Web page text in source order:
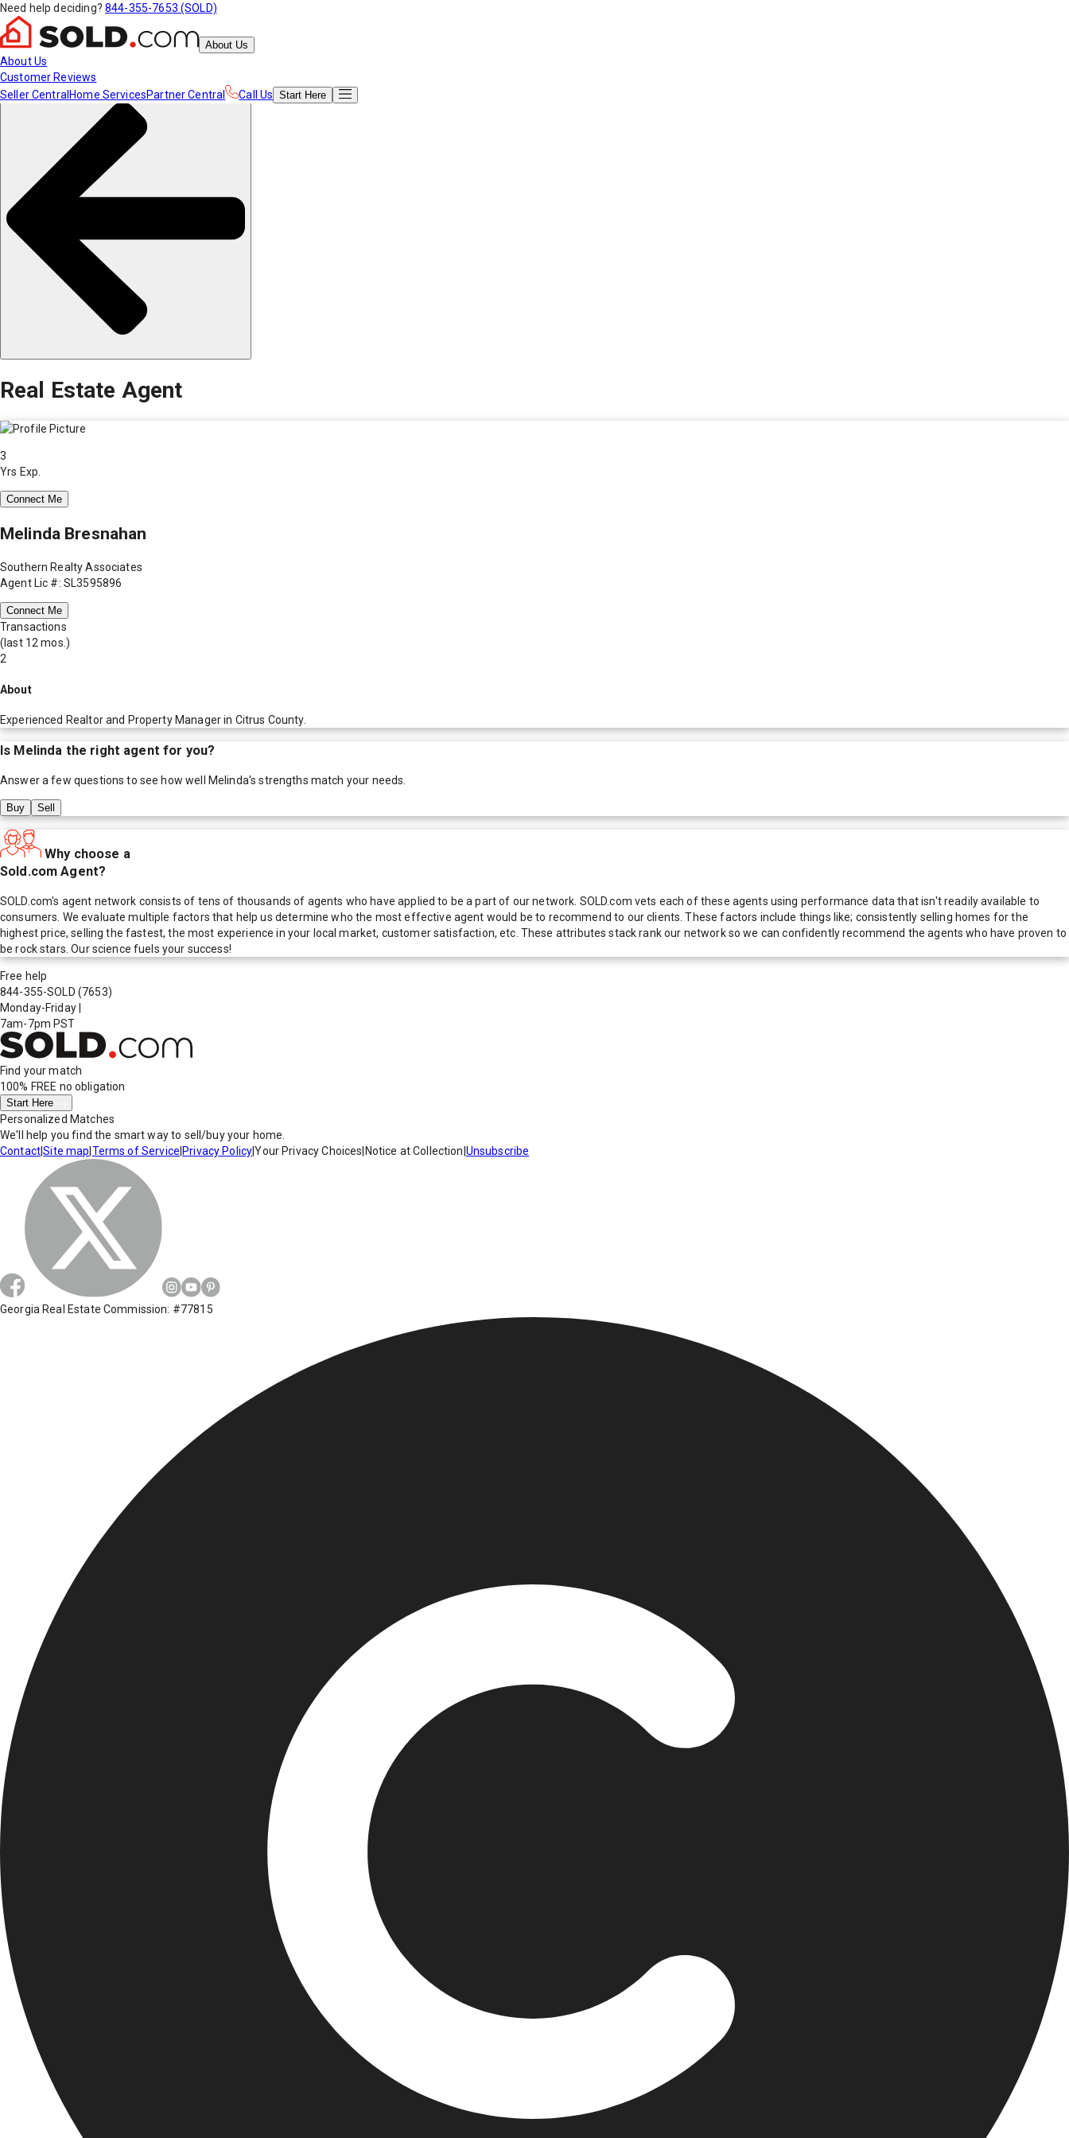
Need help deciding? 844-355-7653 (SOLD)
About Us
About Us
Customer Reviews
Seller Central Home ServicesPartner Central Call Us Start Here
Real Estate Agent
3
Yrs Exp.
Connect Me
Melinda Bresnahan
Southern Realty Associates
Agent Lic #: SL3595896
Connect Me
Transactions
(last 12 mos.)
2
About
Experienced Realtor and Property Manager in Citrus County.
Is Melinda the right agent for you?
Answer a few questions to see how well Melinda's strengths match your needs.
Buy Sell
Why choose a
Sold.com Agent?
SOLD.com's agent network consists of tens of thousands of agents who have applied to be a part of our network. SOLD.com vets each of these agents using performance data that isn't readily available to
consumers. We evaluate multiple factors that help us determine who the most effective agent would be to recommend to our clients. These factors include things like; consistently selling homes for the
highest price, selling the fastest, the most experience in your local market, customer satisfaction, etc. These attributes stack rank our network so we can confidently recommend the agents who have proven to
be rock stars. Our science fuels your success!
Free help
844-355-SOLD (7653)
Monday-Friday
7am-7pm PST
Find your match
100% FREE no obligation
Start Here
Personalized Matches
We'll help you find the smart way to sell/buy your home.
Contact|Site map Terms of Service Privacy Policy|Your Privacy Choices Notice at Collection Unsubscribe
Georgia Real Estate Commission: #77815